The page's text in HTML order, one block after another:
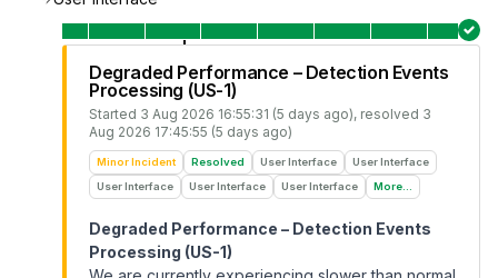
Degraded Performance – Detection Events
Processing (US-1)
Started 3 Aug 2026 16:55:31 (5 days ago), resolved 3
Aug 2026 17:45:55 (5 days ago)
Minor Incident Resolved User Interface
User Interface
User Interface
User Interface User Interface More...
Degraded Performance – Detection Events
Processing (US-1)